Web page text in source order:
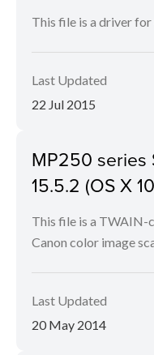
This file is a driver
Last Updated
22 Jul 2015
MP250 series
15.5.2 (OS X
This file is a TWAIN-
Canon color image
Last Updated
20 May 2014